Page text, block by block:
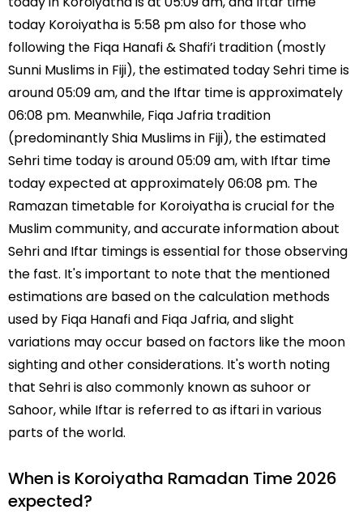
today Koroiyatha is 5:58 pm also for those who
following the Fiqa Hanafi & Shafi’i tradition (mostly
Sunni Muslims in Fiji), the estimated today Sehri time is
around 05:09 am, and the Iftar time is approximately
06:08 pm. Meanwhile, Fiqa Jafria tradition
(predominantly Shia Muslims in Fiji), the estimated
Sehri time today is around 05:09 am, with Iftar time
today expected at approximately 06:08 pm. The
Ramazan timetable for Koroiyatha is crucial for the
Muslim community, and accurate information about
Sehri and Iftar timings is essential for those observing
the fast. It's important to note that the mentioned
estimations are based on the calculation methods
used by Fiqa Hanafi and Fiqa Jafria, and slight
variations may occur based on factors like the moon
sighting and other considerations. It's worth noting
that Sehri is also commonly known as suhoor or
Sahoor, while Iftar is referred to as iftari in various
parts of the world.
When is Koroiyatha Ramadan Time 2026
expected?